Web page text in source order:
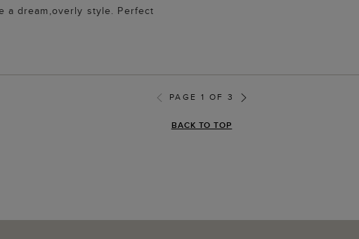
a dream,overly style. Perfect
PAGE 1 OF 3
BACK TO TOP